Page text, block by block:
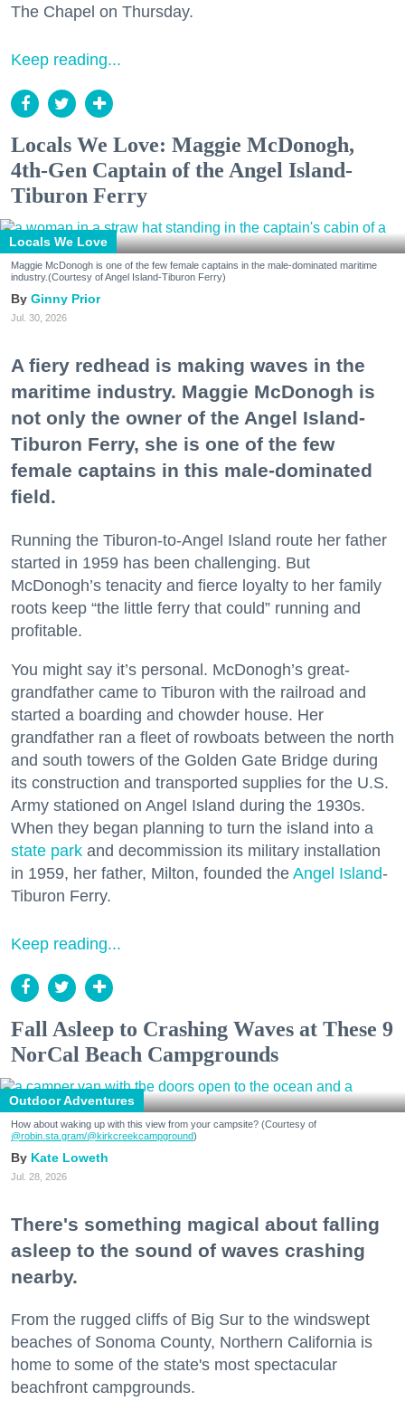
The Chapel on Thursday.
Keep reading...
Locals We Love: Maggie McDonogh,
4th-Gen Captain of the Angel Island-
Tiburon Ferry
Locals We Love
Maggie McDonogh is one of the few female captains in the male-dominated maritime
industry.(Courtesy of Angel Island-Tiburon Ferry)
Ginny Prior
Jul. 30, 2026
A fiery redhead is making waves in the
maritime industry. Maggie McDonogh is
not only the owner of the Angel Island-
Tiburon Ferry, she is one of the few
female captains in this male-dominated
field.
Running the Tiburon-to-Angel Island route her father
started in 1959 has been challenging. But
McDonogh’s tenacity and fierce loyalty to her family
roots keep “the little ferry that could” running and
profitable.
You might say it’s personal. McDonogh’s great-
grandfather came to Tiburon with the railroad and
started a boarding and chowder house. Her
grandfather ran a fleet of rowboats between the north
and south towers of the Golden Gate Bridge during
its construction and transported supplies for the U.S.
Army stationed on Angel Island during the 1930s.
When they began planning to turn the island into a
state park and decommission its military installation
in 1959, her father, Milton, founded the Angel Island-
Tiburon Ferry.
Keep reading...
Fall Asleep to Crashing Waves at These 9
NorCal Beach Campgrounds
Outdoor Adventures
How about waking up with this view from your campsite? (Courtesy of
@robin.sta.gram/@kirkcreekcampground)
Kate Loweth
Jul. 28, 2026
There's something magical about falling
asleep to the sound of waves crashing
nearby.
From the rugged cliffs of Big Sur to the windswept
beaches of Sonoma County, Northern California is
home to some of the state's most spectacular
beachfront campgrounds.